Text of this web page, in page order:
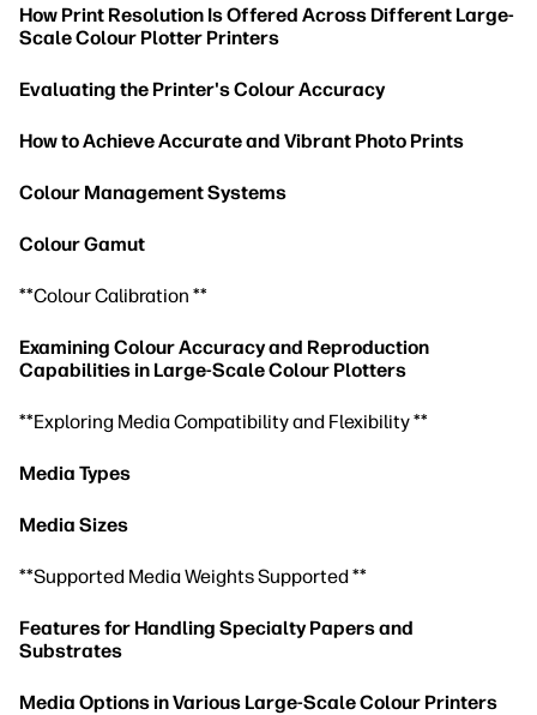
How Print Resolution Is Offered Across Different Large-
Scale Colour Plotter Printers
Evaluating the Printer's Colour Accuracy
How to Achieve Accurate and Vibrant Photo Prints
Colour Management Systems
Colour Gamut
**Colour Calibration **
Examining Colour Accuracy and Reproduction
Capabilities in Large-Scale Colour Plotters
**Exploring Media Compatibility and Flexibility **
Media Types
Media Sizes
**Supported Media Weights Supported **
Features for Handling Specialty Papers and
Substrates
Media Options in Various Large-Scale Colour Printers